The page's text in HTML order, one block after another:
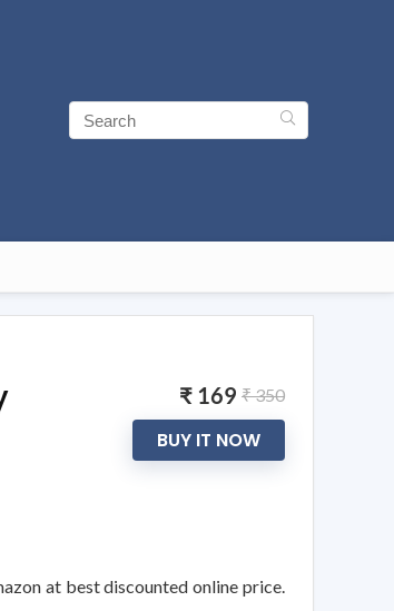
₹ 169 ₹ 350
BUY IT NOW
at best discounted online price.